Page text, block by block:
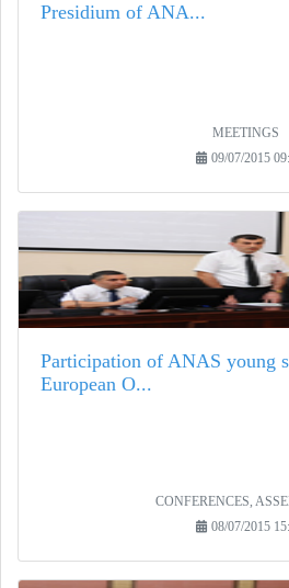
Presidium of ANA...
MEETINGS
09/07/2015
Participation of ANAS young
European O...
CONFERENCES,
08/07/2015